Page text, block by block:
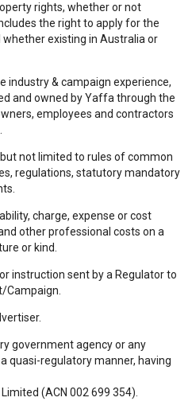
rights, whether or not
the right to apply for the
existing in Australia or
industry & campaign experience,
and owned by Yaffa through the
employees and contractors
not limited to rules of common
regulations, statutory mandatory
charge, expense or cost
other professional costs on a
or kind.
instruction sent by a Regulator to
government agency or any
quasi-regulatory manner, having
(ACN 002 699 354).